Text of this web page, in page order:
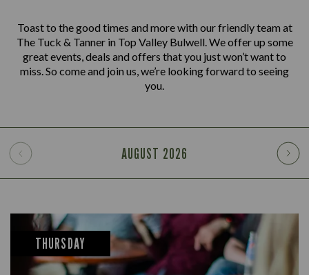
Toast to the good times and more with our friendly team at
The Tuck & Tanner in Top Valley Bulwell. We offer up some
great events, deals and offers that you just won’t want to
miss. So come and join us, we’re looking forward to seeing
you.
AUGUST 2026
THURSDAY